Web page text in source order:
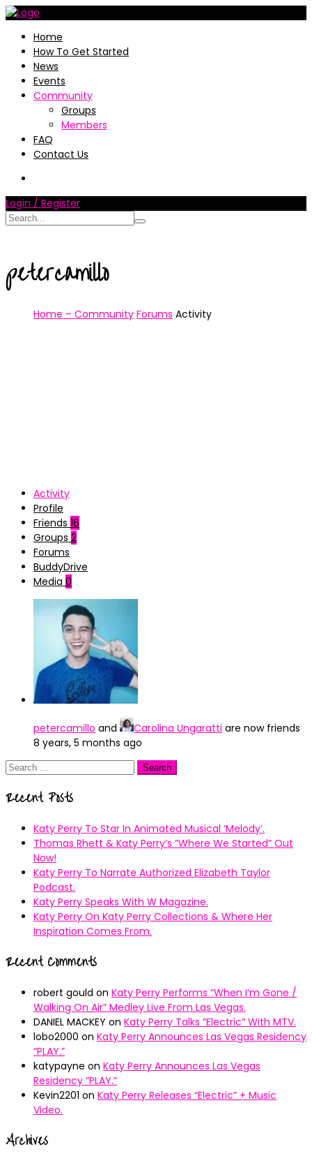
Home
How To Get Started
News
Events
Community
Groups
Members
FAQ
Contact Us
Login / Register
petercamillo
Home – Community Forums Activity
Activity
Profile
Friends 16
Groups 2
Forums
BuddyDrive
Media 0
petercamillo and Carolina Ungaratti are now friends
8 years, 5 months ago
Search
Recent Posts
Katy Perry To Star In Animated Musical ’Melody’.
Thomas Rhett & Katy Perry’s ”Where We Started” Out
Now!
Katy Perry To Narrate Authorized Elizabeth Taylor
Podcast.
Katy Perry Speaks With W Magazine.
Katy Perry On Katy Perry Collections & Where Her
Inspiration Comes From.
Recent Comments
robert gould on Katy Perry Performs “When I’m Gone /
Walking On Air” Medley Live From Las Vegas.
DANIEL MACKEY on Katy Perry Talks “Electric” With MTV.
lobo2000 on Katy Perry Announces Las Vegas Residency
“PLAY.”
katypayne on Katy Perry Announces Las Vegas
Residency “PLAY.”
Kevin2201 on Katy Perry Releases “Electric” + Music
Video.
Archives